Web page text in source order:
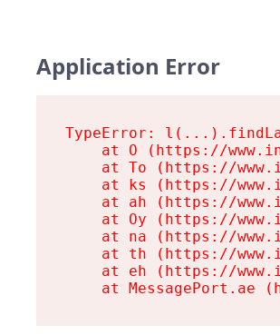
Application Error
TypeError:
at O (https://
at To (https://
at ks (https://
at ah (https://
at Oy (https://
at na (https://
at th (https://
at eh (https://
at MessagePort.ae